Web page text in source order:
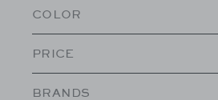
COLOR
PRICE
BRANDS